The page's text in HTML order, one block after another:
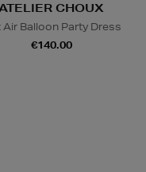
CHOUX
Air Balloon Party Dress
€140.00